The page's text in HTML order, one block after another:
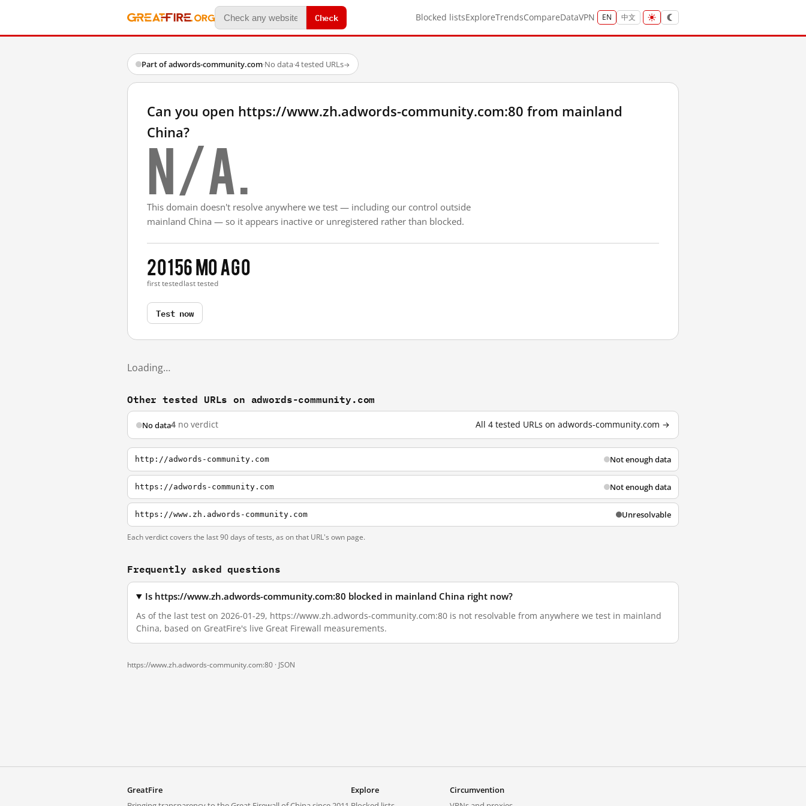
Check Blocked listsExploreTrendsCompareDataVPN EN 中文
Part of adwords-community.com·No data·4 tested URLs→
Can you open https://www.zh.adwords-community.com:80 from mainland
China?
N/A.
This domain doesn't resolve anywhere we test — including our control outside
mainland China — so it appears inactive or unregistered rather than blocked.
2015
first tested
6 mo ago
last tested
Test now
Loading…
Other tested URLs on adwords-community.com
No data4 no verdict All 4 tested URLs on adwords-community.com →
http://adwords-community.com Not enough data
https://adwords-community.com Not enough data
https://www.zh.adwords-community.com Unresolvable
Each verdict covers the last 90 days of tests, as on that URL's own page.
Frequently asked questions
Is https://www.zh.adwords-community.com:80 blocked in mainland China right now?
As of the last test on 2026-01-29, https://www.zh.adwords-community.com:80 is not resolvable from anywhere we test in mainland
China, based on GreatFire's live Great Firewall measurements.
https://www.zh.adwords-community.com:80 · JSON
GreatFire
Explore
Circumvention